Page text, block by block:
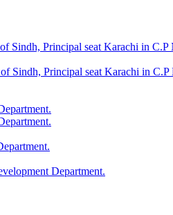
Sindh, Principal seat Karachi in
Sindh, Principal seat Karachi in
Department.